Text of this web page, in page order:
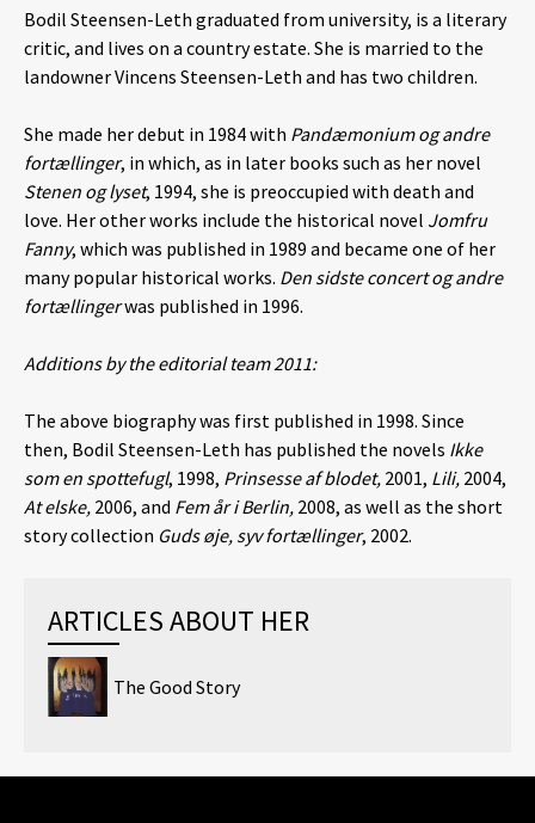
Bodil Steensen-Leth graduated from university, is a literary
critic, and lives on a country estate. She is married to the
landowner Vincens Steensen-Leth and has two children.
She made her debut in 1984 with Pandæmonium og andre
fortællinger, in which, as in later books such as her novel
Stenen og lyset, 1994, she is preoccupied with death and
love. Her other works include the historical novel Jomfru
Fanny, which was published in 1989 and became one of her
many popular historical works. Den sidste concert og andre
fortællingerwas published in 1996.
Additions by the editorial team 2011:
The above biography was first published in 1998. Since
then, Bodil Steensen-Leth has published the novels Ikke
som en spottefugl, 1998, Prinsesse af blodet, 2001, Lili, 2004,
At elske, 2006, and Fem år i Berlin, 2008, as well as the short
story collection Guds øje, syv fortællinger, 2002.
ARTICLES ABOUT HER
The Good Story